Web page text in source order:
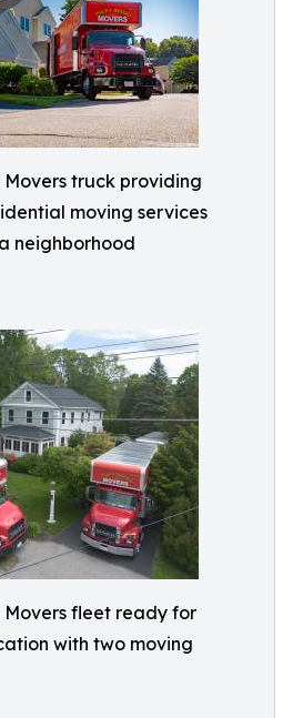
Movers truck providing
moving services
neighborhood
Movers fleet ready for
with two moving